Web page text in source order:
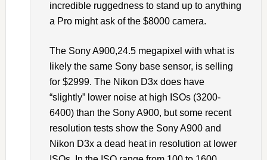
incredible ruggedness to stand up to anything
a Pro might ask of the $8000 camera.
The Sony A900,24.5 megapixel with what is
likely the same Sony base sensor, is selling
for $2999. The Nikon D3x does have
“slightly” lower noise at high ISOs (3200-
6400) than the Sony A900, but some recent
resolution tests show the Sony A900 and
Nikon D3x a dead heat in resolution at lower